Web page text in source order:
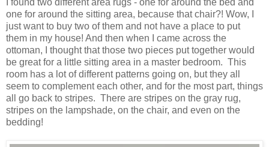
I found two different area rugs - one for around the bed and
one for around the sitting area, because that chair?! Wow, I
just want to buy two of them and not have a place to put
them in my house! And then when I came across the
ottoman, I thought that those two pieces put together would
be great for a little sitting area in a master bedroom. This
room has a lot of different patterns going on, but they all
seem to complement each other, and for the most part, things
all go back to stripes. There are stripes on the gray rug,
stripes on the lampshade, on the chair, and even on the
bedding!